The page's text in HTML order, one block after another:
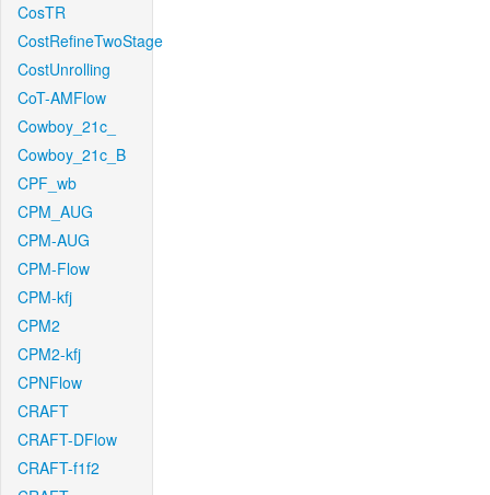
CosTR
CostRefineTwoStage
CostUnrolling
CoT-AMFlow
Cowboy_21c_
Cowboy_21c_B
CPF_wb
CPM_AUG
CPM-AUG
CPM-Flow
CPM-kfj
CPM2
CPM2-kfj
CPNFlow
CRAFT
CRAFT-DFlow
CRAFT-f1f2